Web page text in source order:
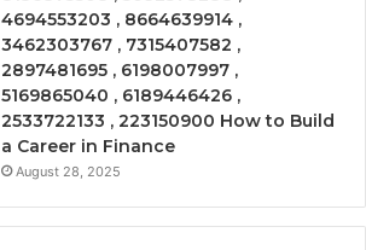
4694553203 , 8664639914 ,
3462303767 , 7315407582 ,
2897481695 , 6198007997 ,
5169865040 , 6189446426 ,
2533722133 , 223150900 How to Build
a Career in Finance
August 28, 2025